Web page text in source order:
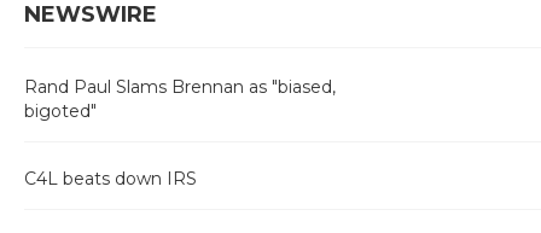
NEWSWIRE
Rand Paul Slams Brennan as "biased,
bigoted"
C4L beats down IRS